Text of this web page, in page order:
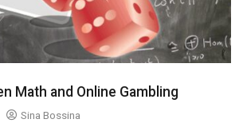
Math and Online Gambling
Sina Bossina